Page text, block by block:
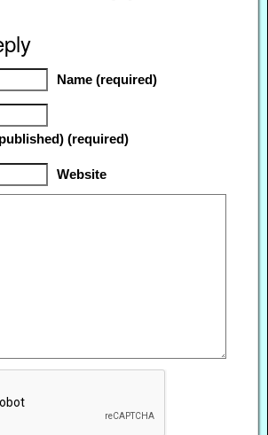
Name (required)
(required)
Website